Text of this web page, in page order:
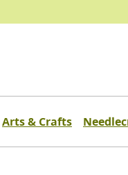
Arts & Crafts